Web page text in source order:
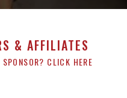
& AFFILIATES
CLICK HERE